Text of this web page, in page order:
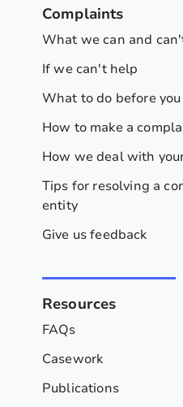
Complaints
What we can and
If we can't help
What to do before
How to make a
How we deal with
Tips for resolving a
entity
Give us feedback
Resources
FAQs
Casework
Publications